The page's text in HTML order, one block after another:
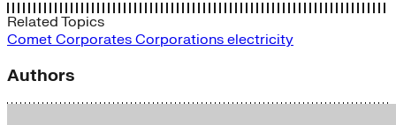
Related Topics
Comet Corporates Corporations electricity
Authors